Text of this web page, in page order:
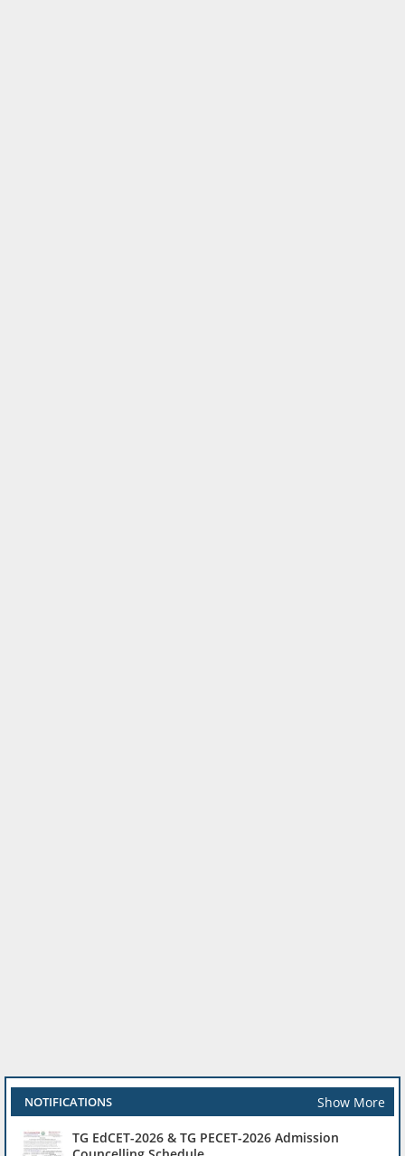
NOTIFICATIONS Show More
TG EdCET-2026 & TG PECET-2026 Admission